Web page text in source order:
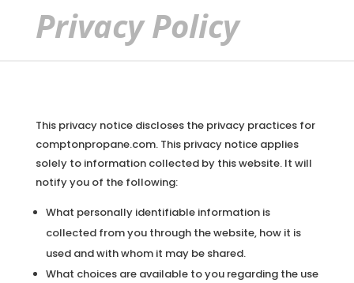
Privacy Policy
This privacy notice discloses the privacy practices for
comptonpropane.com. This privacy notice applies
solely to information collected by this website. It will
notify you of the following:
What personally identifiable information is
collected from you through the website, how it is
used and with whom it may be shared.
What choices are available to you regarding the use